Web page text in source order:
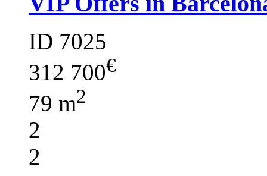
ID 7025
312 700€
79 m2
2
2